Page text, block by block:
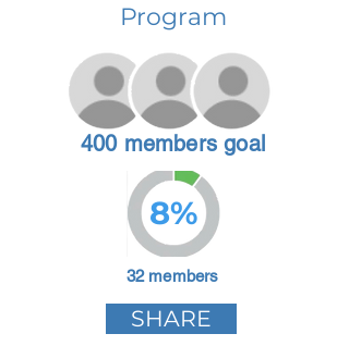
Program
400 members goal
8%
32 members
SHARE